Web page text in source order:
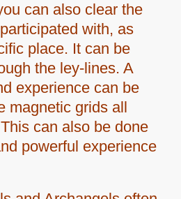
can also clear the
with, as
place. It can be
the ley-lines. A
experience can be
magnetic grids all
can also be done
powerful experience